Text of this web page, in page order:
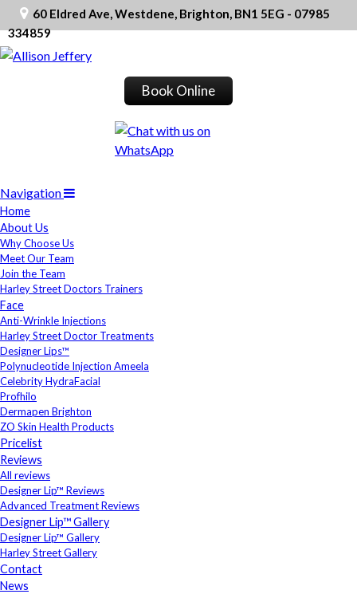
60 Eldred Ave, Westdene, Brighton, BN1 5EG - 07985
334859
Book Online
Navigation
Home
About Us
Why Choose Us
Meet Our Team
Join the Team
Harley Street Doctors Trainers
Face
Anti-Wrinkle Injections
Harley Street Doctor Treatments
Designer Lips™
Polynucleotide Injection Ameela
Celebrity HydraFacial
Profhilo
Dermapen Brighton
ZO Skin Health Products
Pricelist
Reviews
All reviews
Designer Lip™ Reviews
Advanced Treatment Reviews
Designer Lip™ Gallery
Designer Lip™ Gallery
Harley Street Gallery
Contact
News